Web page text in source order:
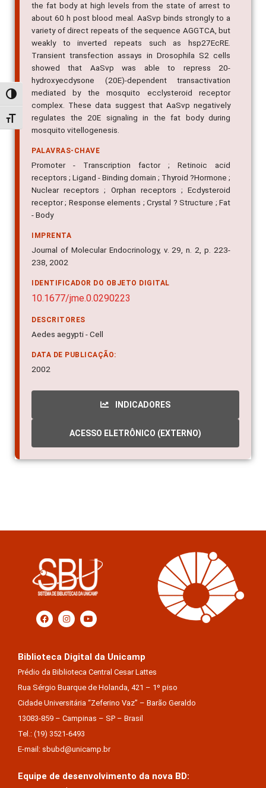
Alternar alto contraste
Alternar tamanho da fonte
the fat body at high levels from the state of arrest to
about 60 h post blood meal. AaSvp binds strongly to a
variety of direct repeats of the sequence AGGTCA, but
weakly to inverted repeats such as hsp27EcRE.
Transient transfection assays in Drosophila S2 cells
showed that AaSvp was able to repress 20-
hydroxyecdysone (20E)-dependent transactivation
mediated by the mosquito ecclysteroid receptor
complex. These data suggest that AaSvp negatively
regulates the 20E signaling in the fat body during
mosquito vitellogenesis.
PALAVRAS-CHAVE
Promoter - Transcription factor ; Retinoic acid
receptors ; Ligand - Binding domain ; Thyroid ?Hormone ;
Nuclear receptors ; Orphan receptors ; Ecdysteroid
receptor ; Response elements ; Crystal ? Structure ; Fat
- Body
IMPRENTA
Journal of Molecular Endocrinology, v. 29, n. 2, p. 223-
238, 2002
IDENTIFICADOR DO OBJETO DIGITAL
10.1677/jme.0.0290223
DESCRITORES
Aedes aegypti - Cell
DATA DE PUBLICAÇÃO:
2002
INDICADORES
ACESSO ELETRÔNICO (EXTERNO)
Biblioteca Digital da Unicamp
Prédio da Biblioteca Central Cesar Lattes
Rua Sérgio Buarque de Holanda, 421 – 1º piso
Cidade Universitária “Zeferino Vaz” – Barão Geraldo
13083-859 – Campinas – SP – Brasil
Tel.: (19) 3521-6493
E-mail: sbubd@unicamp.br
Equipe de desenvolvimento da nova BD: